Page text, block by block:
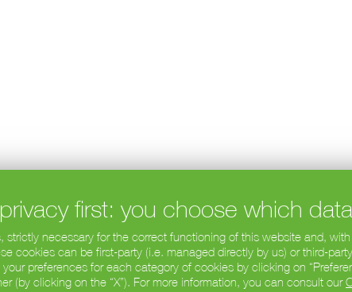
first: you choose which
strictly necessary for the correct functioning of this website and,
cookies can be first-party (i.e. managed directly by us) or third-
preferences for each category of cookies by clicking on
(by clicking on the “X”). For more information, you can consult our